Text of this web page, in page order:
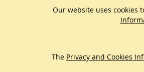
Our website uses cookies
The Privacy and Cookies